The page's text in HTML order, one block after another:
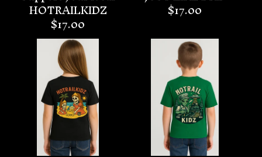
HOTRAILKIDZ
$17.00
$17.00